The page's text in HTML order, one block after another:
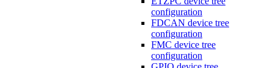
configuration
FDCAN device tree
configuration
FMC device tree
configuration